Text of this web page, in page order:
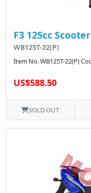
F3 125cc Scooter
WB125T-22(P)
Item No. WB125T-22(P)
US$588.50
SOLD OUT